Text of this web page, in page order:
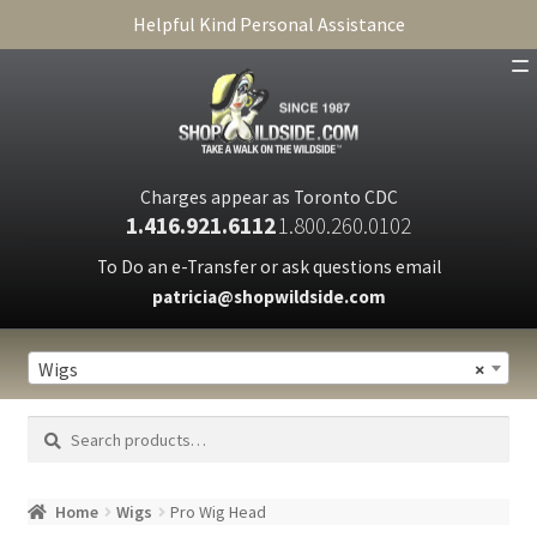
Helpful Kind Personal Assistance
Charges appear as Toronto CDC
1.416.921.61121.800.260.0102
To Do an e-Transfer or ask questions email
patricia@shopwildside.com
PRIVACY POLICY ×
Wigs
Search
Search
Home Wigs Pro Wig Head